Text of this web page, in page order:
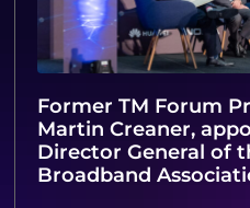
Former TM Forum
Martin Creaner,
Director General of
Broadband